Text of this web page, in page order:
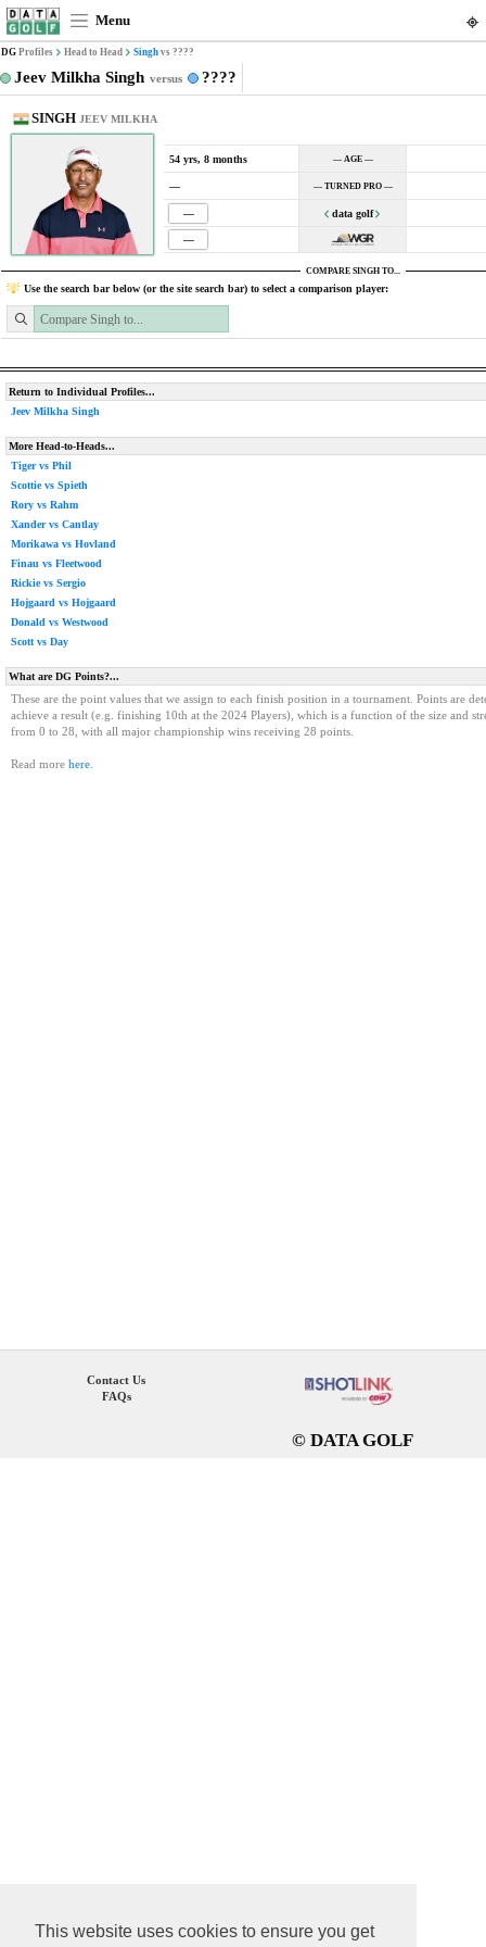
This website uses cookies to ensure you get
Menu
DG Profiles Head to Head Singh vs ????
Jeev Milkha Singh versus ????
SINGH JEEV MILKHA
54 yrs, 8 months — AGE —
— — TURNED PRO —
— data golf
—
COMPARE SINGH TO...
Use the search bar below (or the site search bar) to select a comparison player:
Return to Individual Profiles...
Jeev Milkha Singh
More Head-to-Heads...
Tiger vs Phil
Scottie vs Spieth
Rory vs Rahm
Xander vs Cantlay
Morikawa vs Hovland
Finau vs Fleetwood
Rickie vs Sergio
Hojgaard vs Hojgaard
Donald vs Westwood
Scott vs Day
What are DG Points?...
These are the point values that we assign to each finish position in a tournament. Points are
achieve a result (e.g. finishing 10th at the 2024 Players), which is a function of the size and
from 0 to 28, with all major championship wins receiving 28 points.
Read more here
Contact Us
FAQs
© DATA GOLF